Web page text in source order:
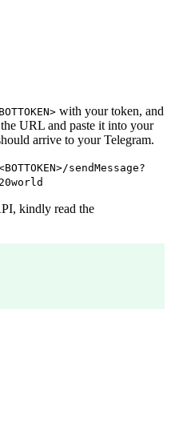
with your token, and
URL and paste it into your
arrive to your Telegram.
sendMessage?
kindly read the